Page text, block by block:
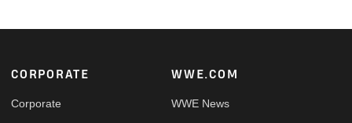
Footer
CORPORATE
Corporate
WWE.COM
WWE News